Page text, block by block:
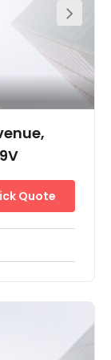
distance
is in a
by
and luxury
the centre
need within
One in
and